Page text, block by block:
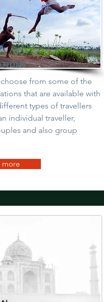
from some of the
that are available with
types of travellers
individual traveller,
and also group
more